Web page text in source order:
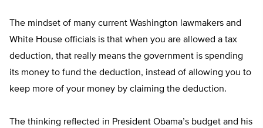
The mindset of many current Washington lawmakers and
White House officials is that when you are allowed a tax
deduction, that really means the government is spending
its money to fund the deduction, instead of allowing you to
keep more of your money by claiming the deduction.
The thinking reflected in President Obama’s budget and his